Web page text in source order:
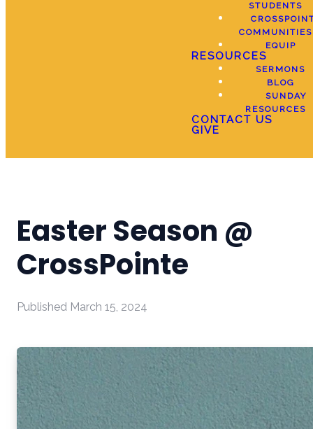
STUDENTS
COMMUNITIES
EQUIP
RESOURCES
SERMONS
BLOG
SUNDAY
RESOURCES
CONTACT US
GIVE
Easter Season @
CrossPointe
Published March 15, 2024